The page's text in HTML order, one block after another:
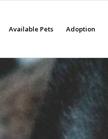
Available Pets Adoption